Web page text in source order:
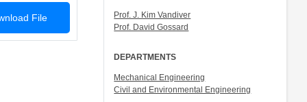
File
Prof. J. Kim Vandiver
Prof. David Gossard
DEPARTMENTS
Mechanical Engineering
Civil and Environmental Engineering